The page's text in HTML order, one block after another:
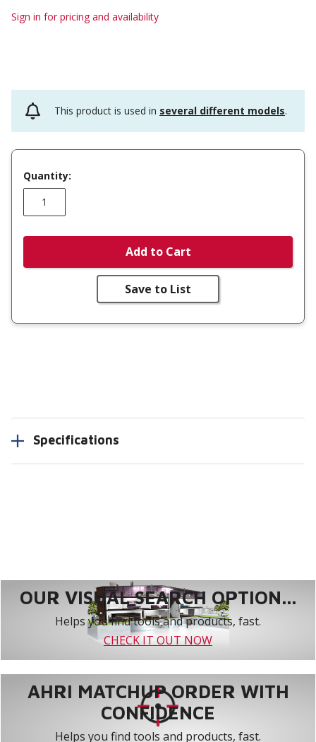
Sign in for pricing and availability
This product is used in several different models.
Quantity:
Add to Cart
Save to List
Specifications
OUR VISUAL SEARCH OPTION...
Helps you find tools and products, fast.
CHECK IT OUT NOW
AHRI MATCHUP ORDER WITH
CONFIDENCE
Helps you find tools and products, fast.